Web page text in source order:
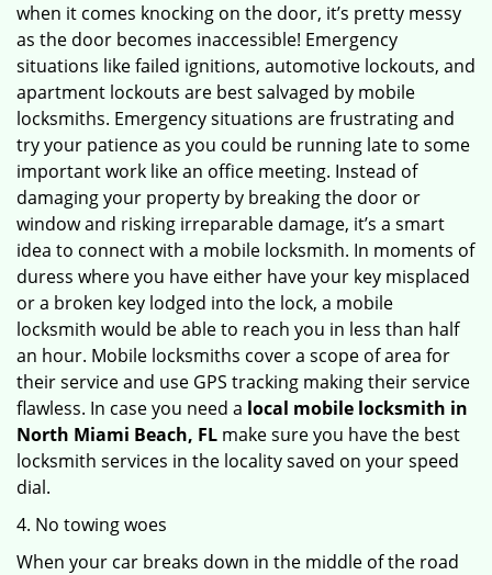
when it comes knocking on the door, it’s pretty messy
as the door becomes inaccessible! Emergency
situations like failed ignitions, automotive lockouts, and
apartment lockouts are best salvaged by mobile
locksmiths. Emergency situations are frustrating and
try your patience as you could be running late to some
important work like an office meeting. Instead of
damaging your property by breaking the door or
window and risking irreparable damage, it’s a smart
idea to connect with a mobile locksmith. In moments of
duress where you have either have your key misplaced
or a broken key lodged into the lock, a mobile
locksmith would be able to reach you in less than half
an hour. Mobile locksmiths cover a scope of area for
their service and use GPS tracking making their service
flawless. In case you need a local mobile locksmith in
North Miami Beach, FL make sure you have the best
locksmith services in the locality saved on your speed
dial.
4. No towing woes
When your car breaks down in the middle of the road